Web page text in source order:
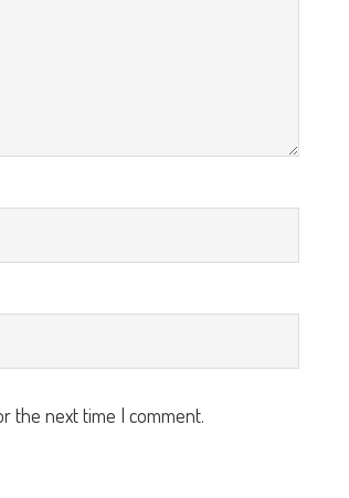
the next time I comment.